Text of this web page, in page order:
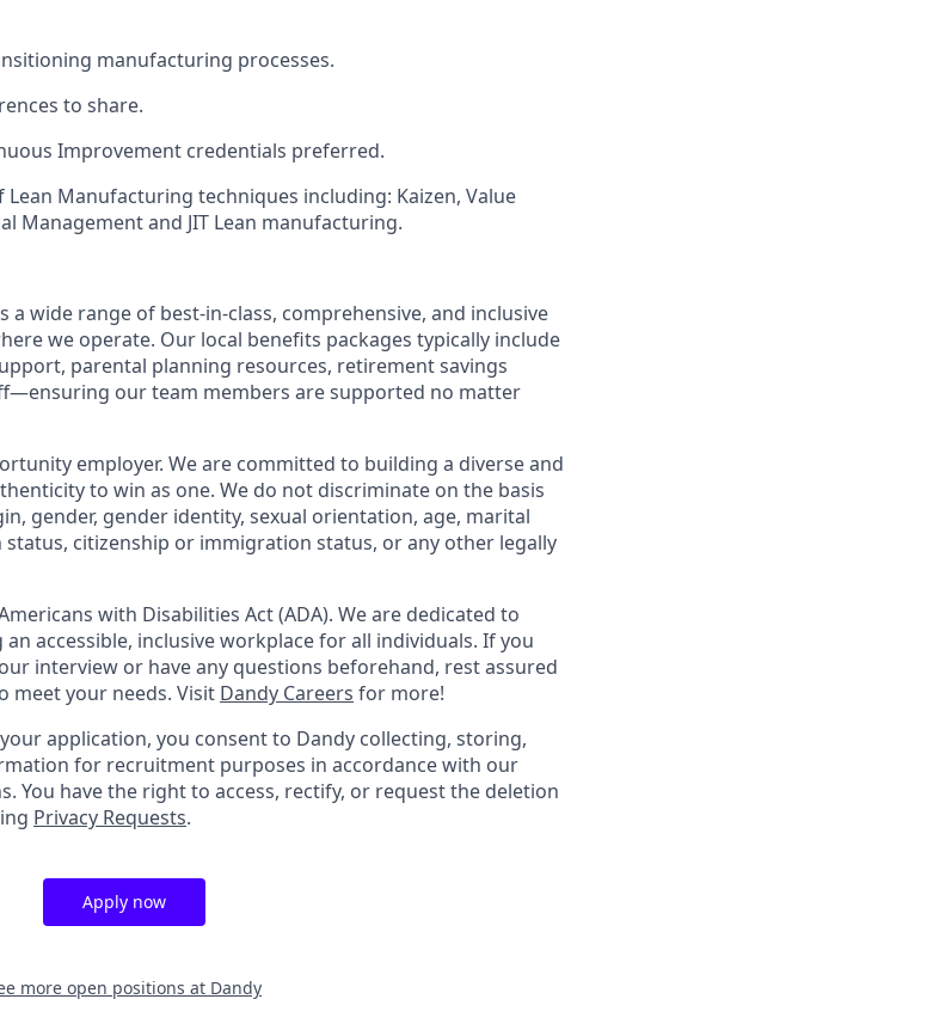
manufacturing processes.
to share.
Improvement credentials preferred.
Manufacturing techniques including: Kaizen, Value
Management and JIT Lean manufacturing.
wide range of best-in-class, comprehensive, and inclusive
we operate. Our local benefits packages typically include
parental planning resources, retirement savings
our team members are supported no matter
employer. We are committed to building a diverse and
to win as one. We do not discriminate on the basis
gender, gender identity, sexual orientation, age, marital
citizenship or immigration status, or any other legally
with Disabilities Act (ADA). We are dedicated to
accessible, inclusive workplace for all individuals. If you
interview or have any questions beforehand, rest assured
meet your needs. Visit Dandy Careers for more!
application, you consent to Dandy collecting, storing,
for recruitment purposes in accordance with our
You have the right to access, rectify, or request the deletion
Privacy Requests.
Apply now
more open positions at Dandy